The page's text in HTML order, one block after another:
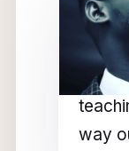
2022 at
way